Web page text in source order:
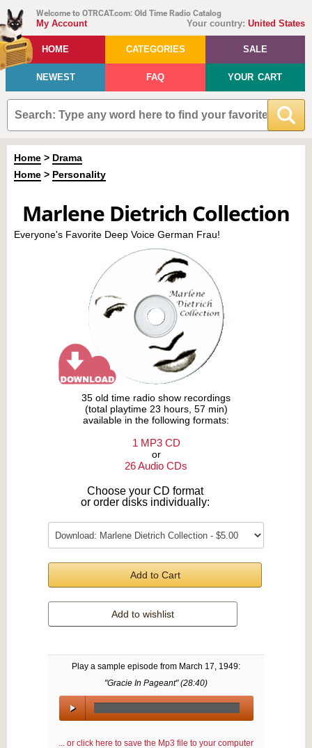
Welcome to OTRCAT.com: Old Time Radio Catalog
Your country: United States
My Account
HOME CATEGORIES SALE
NEWEST FAQ YOUR CART
Home > Drama
Home > Personality
Marlene Dietrich Collection
Everyone's Favorite Deep Voice German Frau!
35 old time radio show recordings
(total playtime 23 hours, 57 min)
available in the following formats:
1 MP3 CD
or
26 Audio CDs
Choose your CD format
or order disks individually:
Add to Cart
Add to wishlist
Play a sample episode from March 17, 1949:
"Gracie In Pageant" (28:40)
00:00 /
... or click here to save the Mp3 file to your computer